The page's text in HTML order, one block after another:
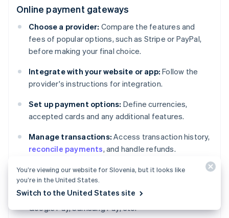
Online payment gateways
Choose a provider: Compare the features and
fees of popular options, such as Stripe or PayPal,
before making your final choice.
Integrate with your website or app: Follow the
provider's instructions for integration.
Set up payment options: Define currencies,
accepted cards and any additional features.
Manage transactions: Access transaction history,
reconcile payments, and handle refunds.
Digital wallets
Enable support for major wallets:
Google Pay, Samsung Pay, etc.
You’re viewing our website for Slovenia, but it looks like
you’re in the United States.
Switch to the United States site